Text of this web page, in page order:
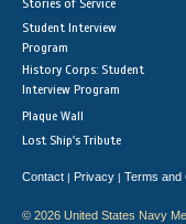
Stories of Service
Student Interview
Program
History Corps: Student
Interview Program
Plaque Wall
Lost Ship's Tribute
Contact | Privacy | Terms and
© 2026 United States Navy